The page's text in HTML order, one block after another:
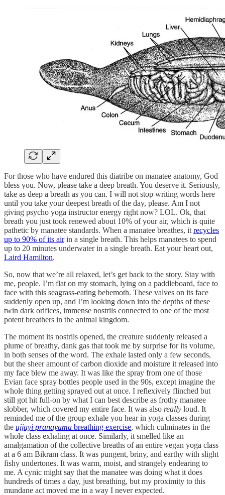
For those who have endured this diatribe on manatee anatomy, God
bless you. Now, please take a deep breath. You deserve it. Seriously,
take as deep a breath as you can. I will not stop writing words here
until you take your deepest breath of the day, please. Am I not
giving psycho yoga instructor energy right now? LOL. Ok, that
breath you just took renewed about 10% of your air, which is quite
pathetic by manatee standards. When a manatee breathes, it recycles
up to 90% of its airin a single breath. This helps manatees to spend
up to 20 minutes underwater in a single breath. Eat your heart out,
Laird Hamilton.
So, now that we’re all relaxed, let’s get back to the story. Stay with
me, people. I’m flat on my stomach, lying on a paddleboard, face to
face with this seagrass-eating behemoth. These valves on its face
suddenly open up, and I’m looking down into the depths of these
twin dark orifices, immense nostrils connected to one of the most
potent breathers in the animal kingdom.
The moment its nostrils opened, the creature suddenly released a
plume of breathy, dank gas that took me by surprise for its volume,
in both senses of the word. The exhale lasted only a few seconds,
but the sheer amount of carbon dioxide and moisture it released into
my face blew me away. It was like the spray from one of those
Evian face spray bottles people used in the 90s, except imagine the
whole thing getting sprayed out at once. I reflexively flinched but
still got hit full-on by what I can best describe as frothy manatee
slobber, which covered my entire face. It was also really loud. It
reminded me of the group exhale you hear in yoga classes during
the ujjayi pranayama breathing exercise, which culminates in the
whole class exhaling at once. Similarly, it smelled like an
amalgamation of the collective breaths of an entire vegan yoga class
at a 6 am Bikram class. It was pungent, briny, and earthy with slight
fishy undertones. It was warm, moist, and strangely endearing to
me. A cynic might say that the manatee was doing what it does
hundreds of times a day, just breathing, but my proximity to this
mundane act moved me in a way I never expected.